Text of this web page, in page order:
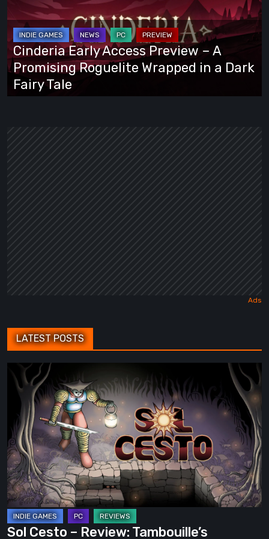
Preview
A
Promising
Roguelite
Wrapped
Cinderia Early Access Preview – A
Promising Roguelite Wrapped in a Dark
Fairy Tale
LATEST POSTS
Cesto
Review:
Tambouille’s
Roguelite
Hits
1.0
Sol Cesto – Review: Tambouille’s